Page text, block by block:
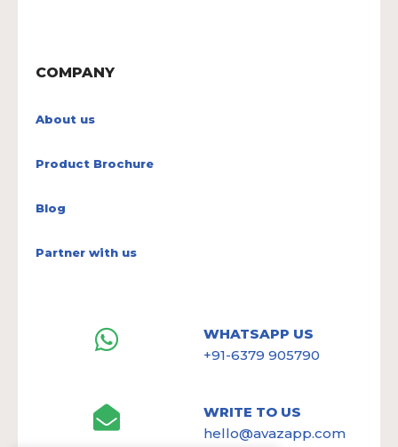
COMPANY
About us
Product Brochure
Blog
Partner with us
WHATSAPP US
+91-6379 905790
WRITE TO US
hello@avazapp.com